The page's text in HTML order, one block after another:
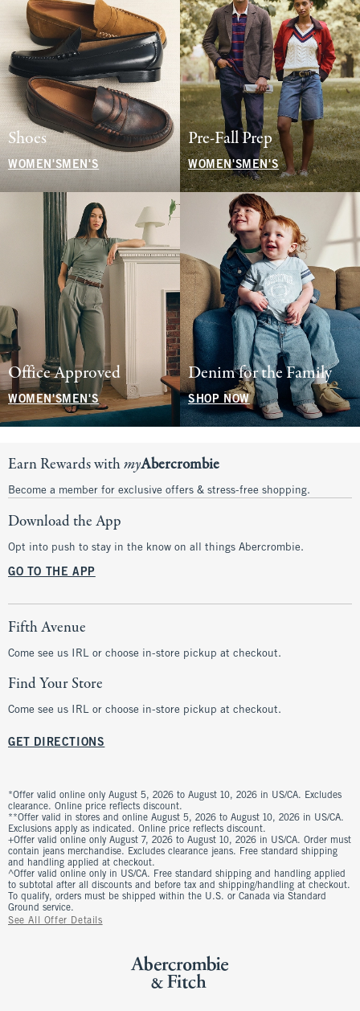
Shoes
WOMEN'S MEN'S
Pre-Fall Prep
WOMEN'SMEN'S
Office Approved
WOMEN'SMEN'S
Denim for the Family
SHOP NOW
Earn Rewards withmyAbercrombie
Become a member for exclusive offers & stress-free shopping.
Download the App
Opt into push to stay in the know on all things Abercrombie.
GO TO THE APP
Fifth Avenue
Come see us IRL or choose in-store pickup at checkout.
Find Your Store
Come see us IRL or choose in-store pickup at checkout.
GET DIRECTIONS
*Offer valid online only August 5, 2026 to August 10, 2026 in US/CA. Excludes
clearance. Online price reflects discount.
**Offer valid in stores and online August 5, 2026 to August 10, 2026 in US/CA.
Exclusions apply as indicated. Online price reflects discount.
+Offer valid online only August 7, 2026 to August 10, 2026 in US/CA. Order must
contain jeans merchandise. Excludes clearance jeans. Free standard shipping
and handling applied at checkout.
^Offer valid online only in US/CA. Free standard shipping and handling applied
to subtotal after all discounts and before tax and shipping/handling at checkout.
To qualify, orders must be shipped within the U.S. or Canada via Standard
Ground service.
See All Offer Details